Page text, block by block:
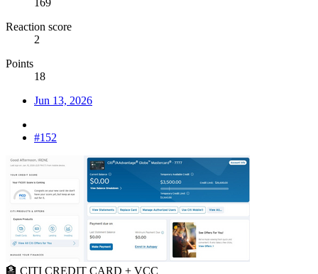
169
Reaction score
2
Points
18
Jun 13, 2026
#152
🏦 CITI CREDIT CARD + VCC